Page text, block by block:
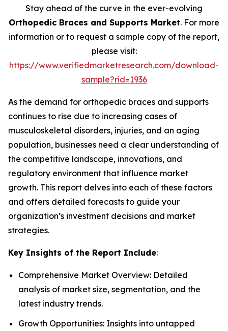
Stay ahead of the curve in the ever-evolving
Orthopedic Braces and Supports Market. For more
information or to request a sample copy of the report,
please visit:
https://www.verifiedmarketresearch.com/download-
sample?rid=1936
As the demand for orthopedic braces and supports
continues to rise due to increasing cases of
musculoskeletal disorders, injuries, and an aging
population, businesses need a clear understanding of
the competitive landscape, innovations, and
regulatory environment that influence market
growth. This report delves into each of these factors
and offers detailed forecasts to guide your
organization’s investment decisions and market
strategies.
Key Insights of the Report Include:
Comprehensive Market Overview: Detailed
analysis of market size, segmentation, and the
latest industry trends.
Growth Opportunities: Insights into untapped